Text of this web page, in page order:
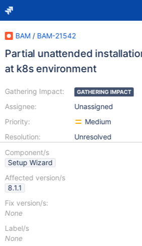
BAM / BAM-21542
Partial unattended
at k8s environment
Gathering Impact:
Assignee:
Priority:
Resolution:
GATHERING IMPACT
Unassigned
Medium
Unresolved
Component/s
Setup Wizard
Affected version/s
8.1.1
Fix version/s:
None
Label/s
None